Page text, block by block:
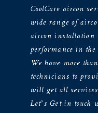
CoolCare aircon
wide range of
aircon installation
performance in
We have more
technicians to
will get all
Let’s Get in touch